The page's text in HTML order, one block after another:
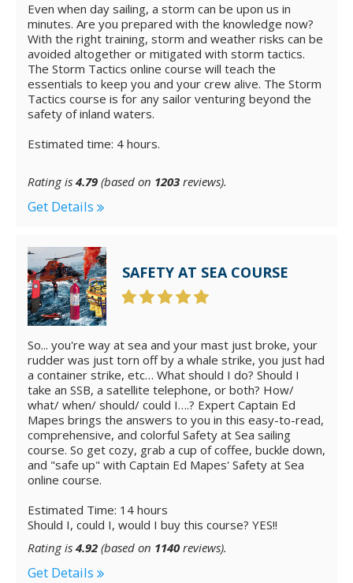
Even when day sailing, a storm can be upon us in
minutes. Are you prepared with the knowledge now?
With the right training, storm and weather risks can be
avoided altogether or mitigated with storm tactics.
The Storm Tactics online course will teach the
essentials to keep you and your crew alive. The Storm
Tactics course is for any sailor venturing beyond the
safety of inland waters.
Estimated time: 4 hours.
Rating is 4.79 (based on 1203 reviews).
Get Details
SAFETY AT SEA COURSE
So... you're way at sea and your mast just broke, your
rudder was just torn off by a whale strike, you just had
a container strike, etc… What should I do? Should I
take an SSB, a satellite telephone, or both? How/
what/ when/ should/ could I….? Expert Captain Ed
Mapes brings the answers to you in this easy-to-read,
comprehensive, and colorful Safety at Sea sailing
course. So get cozy, grab a cup of coffee, buckle down,
and "safe up" with Captain Ed Mapes' Safety at Sea
online course.
Estimated Time: 14 hours
Should I, could I, would I buy this course? YES!!
Rating is 4.92 (based on 1140 reviews).
Get Details